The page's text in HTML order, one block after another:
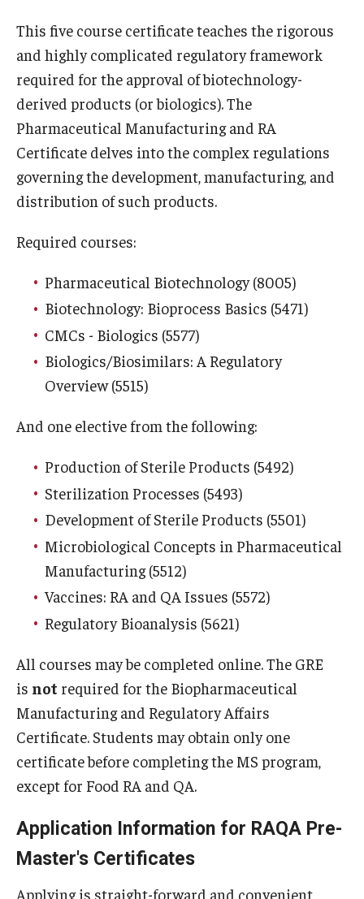
Adding Photo to TUmail (RAQA)
Applying for MS Graduation (RAQA, Pharmaceutical
Regulatory Sciences or GCPR)
Billing Policies (RAQA, Pharmaceutical Regulatory
Sciences, GCPR)
Career Information
Drop/Add Policy for All Non-Thesis Graduate Courses
Emergency Closings
Forms for RAQA Graduate Programs
Pharmaceutical Regulatory Sciences, and GCPR
Graduate Policies - Counting Courses Twice (RAQA,
Graduate Policies - Substandard Grades (RAQA,
Pharmaceutical Regulatory Sciences, GCPR)
Graduation Procedures (RAQA)
Matriculation Fees (RAQA, Pharmaceutical Regulatory
Proctored Exams: Makeups (RAQA)
Recording Classes (RAQA, Pharmaceutical Regulatory
Sciences, GCPR)
Reviewing a Grade (RAQA, Pharmaceutical Regulatory
TUid (OwlCard) (RAQA, Pharmaceutical Regulatory
Sciences, GCPR)
This five course certificate teaches the rigorous
and highly complicated regulatory framework
required for the approval of biotechnology-
derived products (or biologics). The
Pharmaceutical Manufacturing and RA
Certificate delves into the complex regulations
governing the development, manufacturing, and
distribution of such products.
Required courses:
Pharmaceutical Biotechnology (8005)
Biotechnology: Bioprocess Basics (5471)
CMCs - Biologics (5577)
Biologics/Biosimilars: A Regulatory
Overview (5515)
And one elective from the following:
Production of Sterile Products (5492)
Sterilization Processes (5493)
Development of Sterile Products (5501)
Microbiological Concepts in Pharmaceutical
Manufacturing (5512)
Vaccines: RA and QA Issues (5572)
Regulatory Bioanalysis (5621)
All courses may be completed online. The GRE
is not required for the Biopharmaceutical
Manufacturing and Regulatory Affairs
Certificate. Students may obtain only one
certificate before completing the MS program,
except for Food RA and QA.
Application Information for RAQA Pre-
Master's Certificates
Applying is straight-forward and convenient,